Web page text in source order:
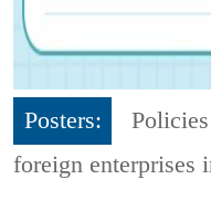
Posters:
foreign enterprises